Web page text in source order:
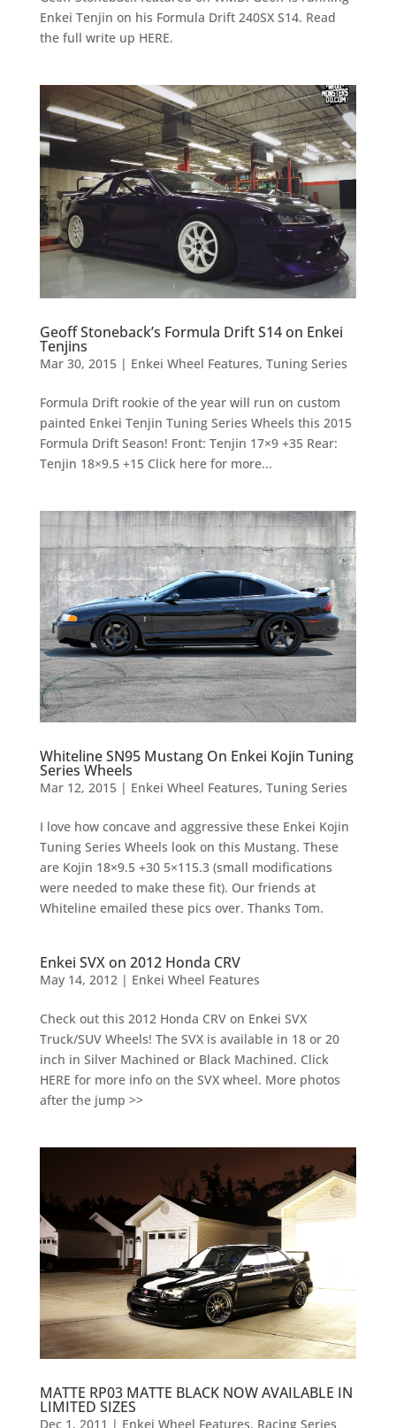
Enkei Tenjin on his Formula Drift 240SX S14. Read
the full write up HERE.
Geoff Stoneback’s Formula Drift S14 on Enkei
Tenjins
Mar 30, 2015| Enkei Wheel Features, Tuning Series
Formula Drift rookie of the year will run on custom
painted Enkei Tenjin Tuning Series Wheels this 2015
Formula Drift Season! Front: Tenjin 17×9 +35 Rear:
Tenjin 18×9.5 +15 Click here for more...
Whiteline SN95 Mustang On Enkei Kojin Tuning
Series Wheels
Mar 12, 2015| Enkei Wheel Features, Tuning Series
I love how concave and aggressive these Enkei Kojin
Tuning Series Wheels look on this Mustang. These
are Kojin 18×9.5 +30 5×115.3 (small modifications
were needed to make these fit). Our friends at
Whiteline emailed these pics over. Thanks Tom.
Enkei SVX on 2012 Honda CRV
May 14, 2012| Enkei Wheel Features
Check out this 2012 Honda CRV on Enkei SVX
Truck/SUV Wheels! The SVX is available in 18 or 20
inch in Silver Machined or Black Machined. Click
HERE for more info on the SVX wheel. More photos
after the jump >>
MATTE RP03 MATTE BLACK NOW AVAILABLE IN
LIMITED SIZES
Dec 1, 2011 | Enkei Wheel Features, Racing Series